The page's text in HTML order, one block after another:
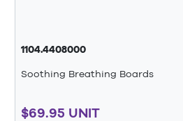
1104.4408000
Soothing Breathing Boards
$69.95 UNIT